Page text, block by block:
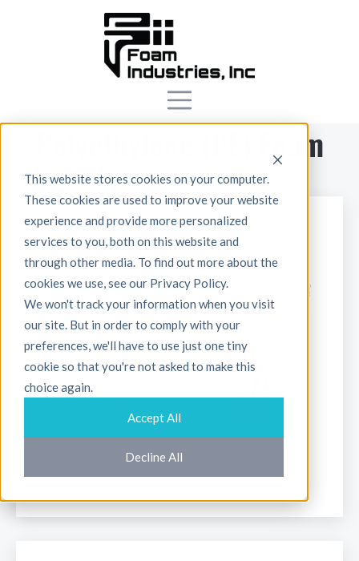
This website stores cookies on your computer.
These cookies are used to improve your website
experience and provide more personalized
services to you, both on this website and
through other media. To find out more about the
cookies we use, see our Privacy Policy.
We won't track your information when you visit
our site. But in order to comply with your
preferences, we'll have to use just one tiny
cookie so that you're not asked to make this
choice again.
Accept All
Decline All
Polyethylene (PE) Foam